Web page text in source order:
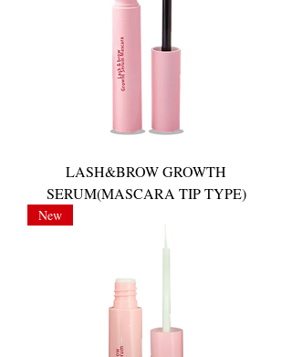
LASH&BROW GROWTH
SERUM(MASCARA TIP TYPE)
New